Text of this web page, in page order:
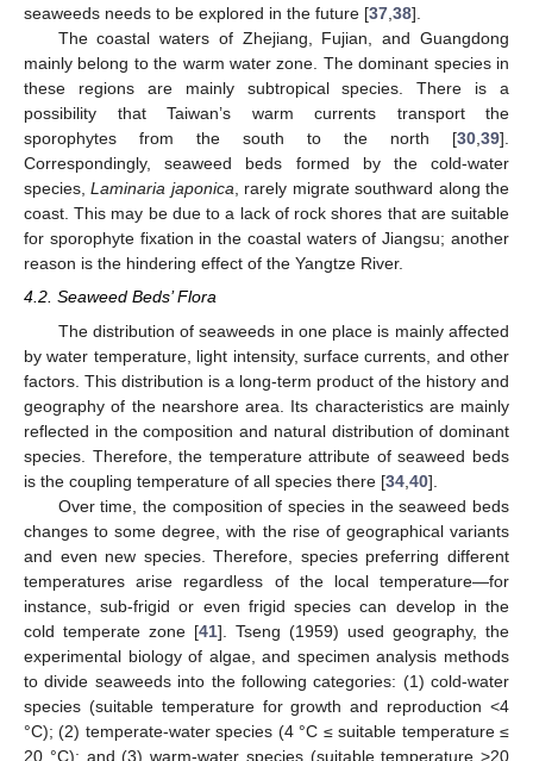
seaweeds needs to be explored in the future [37,38].
The coastal waters of Zhejiang, Fujian, and Guangdong
mainly belong to the warm water zone. The dominant species in
these regions are mainly subtropical species. There is a
possibility that Taiwan’s warm currents transport the
sporophytes from the south to the north [30,39].
Correspondingly, seaweed beds formed by the cold-water
species,Laminaria japonica, rarely migrate southward along the
coast. This may be due to a lack of rock shores that are suitable
for sporophyte fixation in the coastal waters of Jiangsu; another
reason is the hindering effect of the Yangtze River.
4.2. Seaweed Beds’ Flora
The distribution of seaweeds in one place is mainly affected
by water temperature, light intensity, surface currents, and other
factors. This distribution is a long-term product of the history and
geography of the nearshore area. Its characteristics are mainly
reflected in the composition and natural distribution of dominant
species. Therefore, the temperature attribute of seaweed beds
is the coupling temperature of all species there [34 40].
Over time, the composition of species in the seaweed beds
changes to some degree, with the rise of geographical variants
and even new species. Therefore, species preferring different
temperatures arise regardless of the local temperature—for
instance, sub-frigid or even frigid species can develop in the
cold temperate zone [41]. Tseng (1959) used geography, the
experimental biology of algae, and specimen analysis methods
to divide seaweeds into the following categories: (1) cold-water
species (suitable temperature for growth and reproduction <4
°C); (2) temperate-water species (4 °C ≤ suitable temperature ≤
20 °C); and (3) warm-water species (suitable temperature >20